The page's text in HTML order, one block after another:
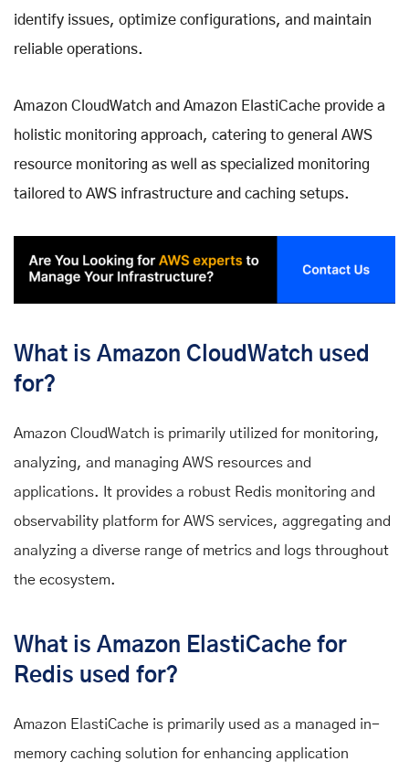
identify issues, optimize configurations, and maintain
reliable operations.
Amazon CloudWatch and Amazon ElastiCache provide a
holistic monitoring approach, catering to general AWS
resource monitoring as well as specialized monitoring
tailored to AWS infrastructure and caching setups.
What is Amazon CloudWatch used
for?
Amazon CloudWatch is primarily utilized for monitoring,
analyzing, and managing AWS resources and
applications. It provides a robust Redis monitoring and
observability platform for AWS services, aggregating and
analyzing a diverse range of metrics and logs throughout
the ecosystem.
What is Amazon ElastiCache for
Redis used for?
Amazon ElastiCache is primarily used as a managed in-
memory caching solution for enhancing application